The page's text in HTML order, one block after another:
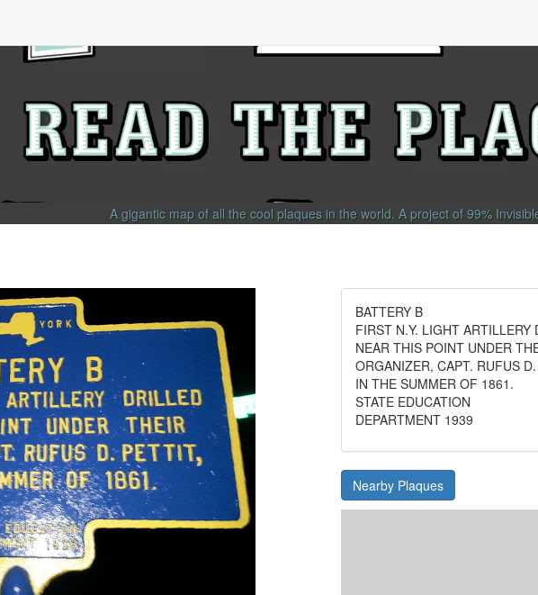
A gigantic map of all the cool plaques in the world. A project of 99%
BATTERY B
FIRST N.Y. LIGHT ARTILLERY
NEAR THIS POINT UNDER
ORGANIZER, CAPT. RUFUS
IN THE SUMMER OF 1861.
STATE EDUCATION
DEPARTMENT 1939
Nearby Plaques